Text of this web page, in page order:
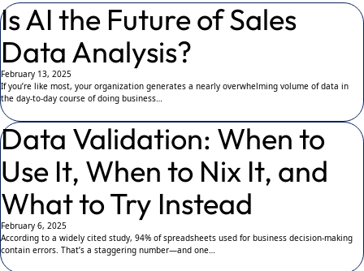
Is AI the Future of Sales
Data Analysis?
February 13, 2025
If you’re like most, your organization generates a nearly overwhelming volume of data in
the day-to-day course of doing business…
Data Validation: When to
Use It, When to Nix It, and
What to Try Instead
February 6, 2025
According to a widely cited study, 94% of spreadsheets used for business decision-making
contain errors. That’s a staggering number—and one…